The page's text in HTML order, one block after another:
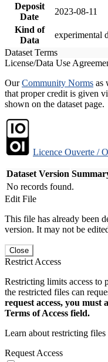
Deposit
Date
2023-08-11
Kind of
Data
experimental
Dataset Terms
License/Data Use
OurCommunity Norms as
that proper credit is given
shown on the dataset page.
Licence Ouverte /
Dataset Version
No records found.
Edit File
This file has already been
version. It may not be
Close
Restrict Access
Restricting limits access to
the restricted files can
request access, you must
Terms of Access field.
Learn about restricting files
Request Access